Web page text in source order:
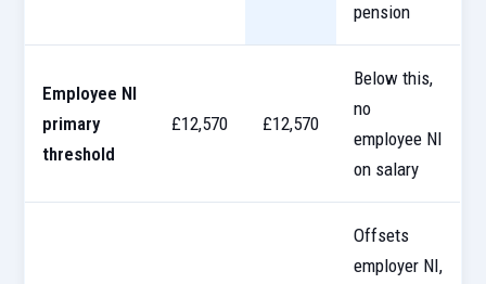
pension
Employee NI
primary
threshold
£12,570 £12,570
Below this,
no
employee NI
on salary
Offsets
employer NI,